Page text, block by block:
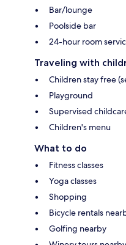
Bar/lounge
Poolside bar
24-hour room
Traveling with
Children stay free
Playground
Supervised
Children's menu
What to do
Fitness classes
Yoga classes
Shopping
Bicycle rentals
Golfing nearby